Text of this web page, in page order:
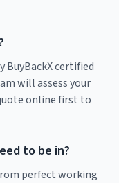
BuyBackX certified
will assess your
online first to
to be in?
perfect working